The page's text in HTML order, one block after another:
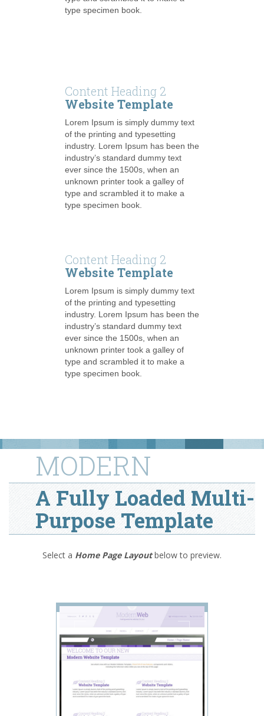
type specimen book.
Content Heading 2
Website Template
Lorem Ipsum is simply dummy text
of the printing and typesetting
industry. Lorem Ipsum has been the
industry’s standard dummy text
ever since the 1500s, when an
unknown printer took a galley of
type and scrambled it to make a
type specimen book.
Content Heading 2
Website Template
Lorem Ipsum is simply dummy text
of the printing and typesetting
industry. Lorem Ipsum has been the
industry’s standard dummy text
ever since the 1500s, when an
unknown printer took a galley of
type and scrambled it to make a
type specimen book.
MODERN
A Fully Loaded Multi-
Purpose Template
Select a Home Page Layoutbelow to preview.